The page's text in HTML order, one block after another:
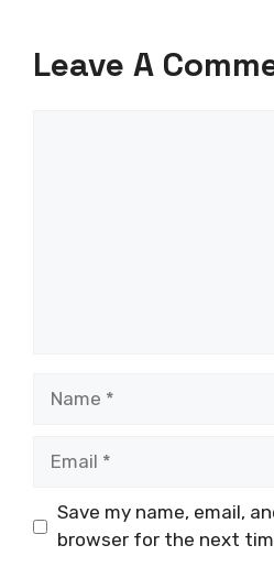
Leave A
Save my name, email,
browser for the next